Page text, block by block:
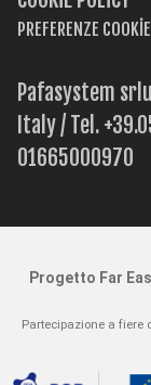
PREFERENZE COOKIE
Pafasystem
Italy / Tel.
01665000970
Progetto Far
Partecipazione a fiere